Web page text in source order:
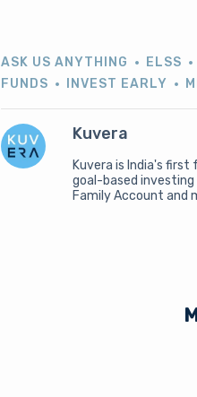
ASK US ANYTHING ELSS
FUNDS
INVEST EARLY
Kuvera
Kuvera is India's
goal-based
Family Account and